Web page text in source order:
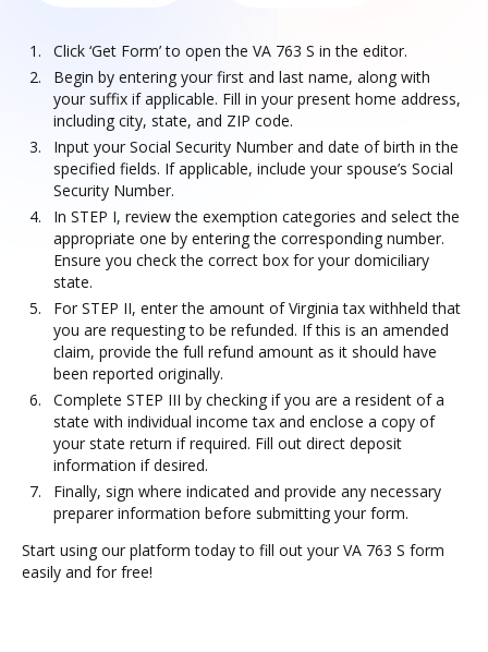
Click ‘Get Form’ to open the VA 763 S in the editor.
Begin by entering your first and last name, along with
your suffix if applicable. Fill in your present home address,
including city, state, and ZIP code.
Input your Social Security Number and date of birth in the
specified fields. If applicable, include your spouse’s Social
Security Number.
In STEP I, review the exemption categories and select the
appropriate one by entering the corresponding number.
Ensure you check the correct box for your domiciliary
state.
For STEP II, enter the amount of Virginia tax withheld that
you are requesting to be refunded. If this is an amended
claim, provide the full refund amount as it should have
been reported originally.
Complete STEP III by checking if you are a resident of a
state with individual income tax and enclose a copy of
your state return if required. Fill out direct deposit
information if desired.
Finally, sign where indicated and provide any necessary
preparer information before submitting your form.
Start using our platform today to fill out your VA 763 S form
easily and for free!